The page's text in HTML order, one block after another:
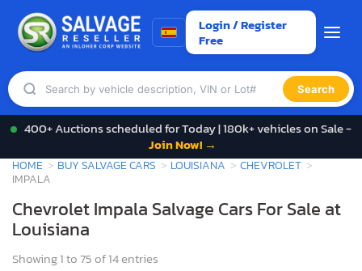
Login / Register
Free
Search
400+ Auctions scheduled for Today | 180k+ vehicles on Sale -
Join Now! →
HOME BUY SALVAGE CARS LOUISIANA
CHEVROLET
IMPALA
Chevrolet Impala Salvage Cars For Sale at
Louisiana
Showing 1 to 75 of 14 entries